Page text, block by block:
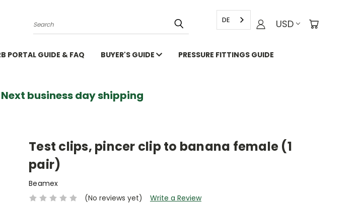
Search USD
DE
PORTAL GUIDE & FAQ BUYER'S GUIDE PRESSURE FITTINGS GUIDE
day shipping
Test clips, pincer clip to banana female (1
pair)
Beamex
(No reviews yet)
Write a Review